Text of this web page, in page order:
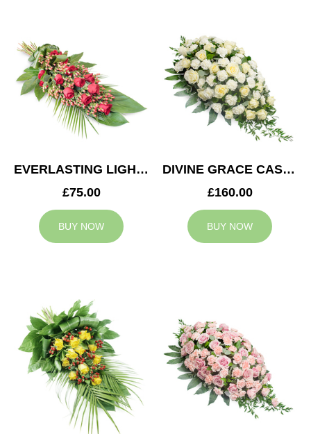
EVERLASTING LIGHT SPRAY
£75.00
BUY NOW
DIVINE GRACE CASKET SPRAY
£160.00
BUY NOW